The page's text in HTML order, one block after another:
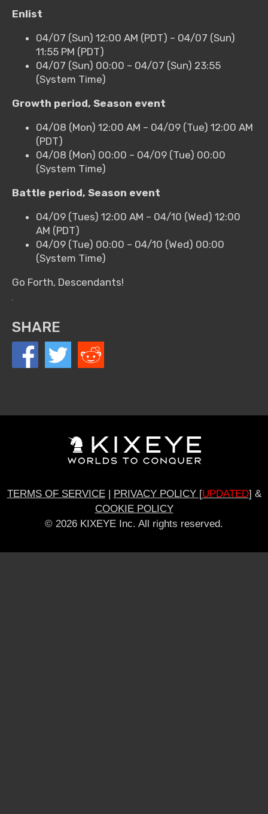
Enlist
04/07 (Sun) 12:00 AM (PDT) – 04/07 (Sun)
11:55 PM (PDT)
04/07 (Sun) 00:00 – 04/07 (Sun) 23:55
(System Time)
Growth period, Season event
04/08 (Mon) 12:00 AM – 04/09 (Tue) 12:00 AM
(PDT)
04/08 (Mon) 00:00 – 04/09 (Tue) 00:00
(System Time)
Battle period, Season event
04/09 (Tues) 12:00 AM – 04/10 (Wed) 12:00
AM (PDT)
04/09 (Tue) 00:00 – 04/10 (Wed) 00:00
(System Time)
Go Forth, Descendants!
SHARE
TERMS OF SERVICE| PRIVACY POLICY [UPDATED] &
COOKIE POLICY
© 2026 KIXEYE Inc. All rights reserved.